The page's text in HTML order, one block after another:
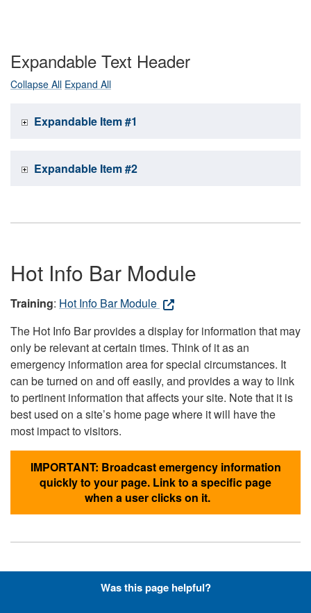
Expandable Text Header
Collapse All Expand All
Expandable Item #1
Expandable Item #2
Hot Info Bar Module
Training: Hot Info Bar Module
The Hot Info Bar provides a display for information that may
only be relevant at certain times. Think of it as an
emergency information area for special circumstances. It
can be turned on and off easily, and provides a way to link
to pertinent information that affects your site. Note that it is
best used on a site’s home page where it will have the
most impact to visitors.
IMPORTANT: Broadcast emergency information
quickly to your page. Link to a specific page
when a user clicks on it.
Hyperlinks with Font-Awesome
Was this page helpful?